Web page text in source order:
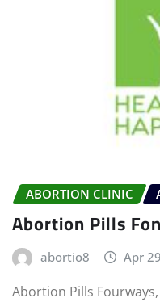
ABORTION CLINIC
Abortion Pills
abortio8 Apr
Abortion Pills